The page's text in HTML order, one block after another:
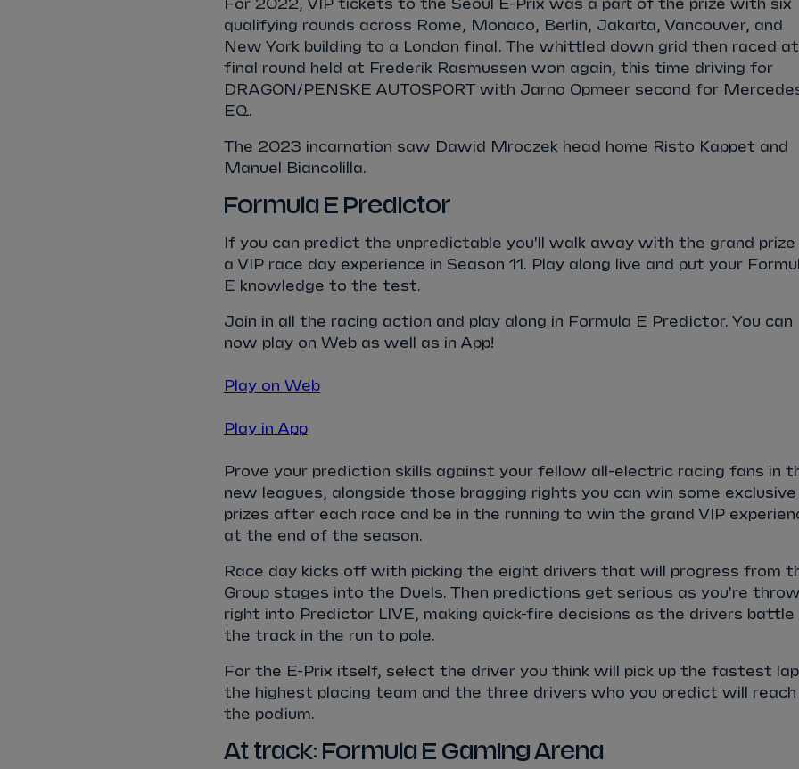
For 2022, VIP tickets to the Seoul E-Prix was a part of the prize with six
qualifying rounds across Rome, Monaco, Berlin, Jakarta, Vancouver, and
New York building to a London final. The whittled down grid then raced
final round held at Frederik Rasmussen won again, this time driving for
DRAGON/PENSKE AUTOSPORT with Jarno Opmeer second for
EQ.
The 2023 incarnation saw Dawid Mroczek head home Risto Kappet and
Manuel Biancolilla.
Formula E Predictor
If you can predict the unpredictable you'll walk away with the grand
a VIP race day experience in Season 11. Play along live and put your
E knowledge to the test.
Join in all the racing action and play along in Formula E Predictor. You can
now play on Web as well as in App!
Play on Web
Play in App
Prove your prediction skills against your fellow all-electric racing fans in
new leagues, alongside those bragging rights you can win some exclusive
prizes after each race and be in the running to win the grand VIP
at the end of the season.
Race day kicks off with picking the eight drivers that will progress from
Group stages into the Duels. Then predictions get serious as you're
right into Predictor LIVE, making quick-fire decisions as the drivers battle
the track in the run to pole.
For the E-Prix itself, select the driver you think will pick up the fastest
the highest placing team and the three drivers who you predict will reach
the podium.
At track: Formula E Gaming Arena